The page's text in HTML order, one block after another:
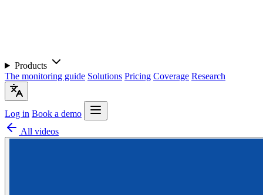
Products
The monitoring guide Solutions Pricing Coverage Research
Log in Book a demo
All videos